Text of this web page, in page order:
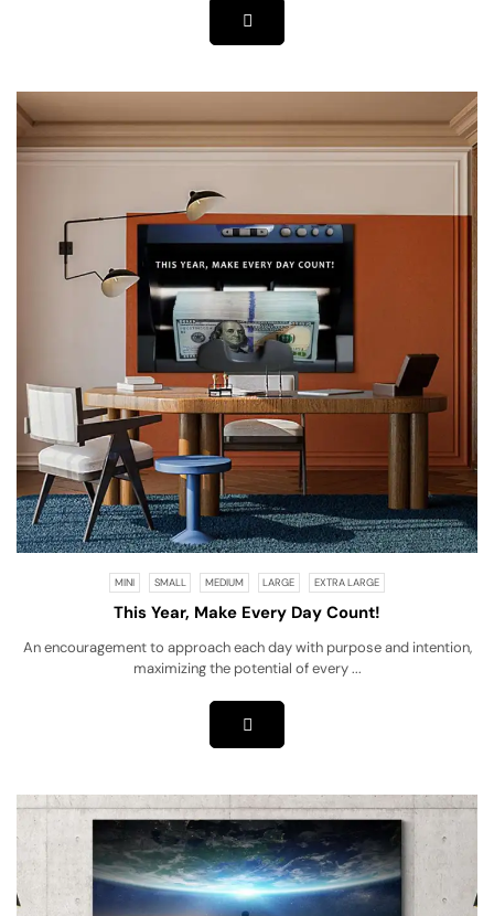
MINI SMALL MEDIUM LARGE EXTRA LARGE
This Year, Make Every Day Count!
An encouragement to approach each day with purpose and intention,
maximizing the potential of every ...